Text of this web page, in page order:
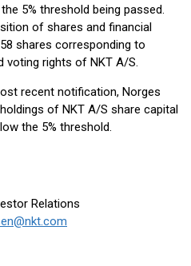
5% threshold being passed.
of shares and financial
shares corresponding to
voting rights of NKT A/S.
recent notification, Norges
of NKT A/S share capital
the 5% threshold.
Relations